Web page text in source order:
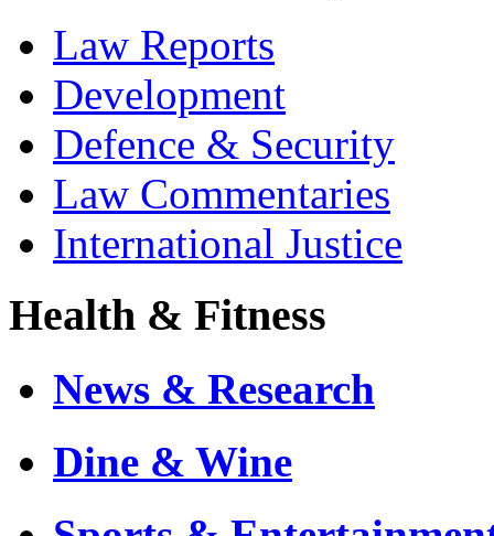
Law Reports
Development
Defence & Security
Law Commentaries
International Justice
Health & Fitness
News & Research
Dine & Wine